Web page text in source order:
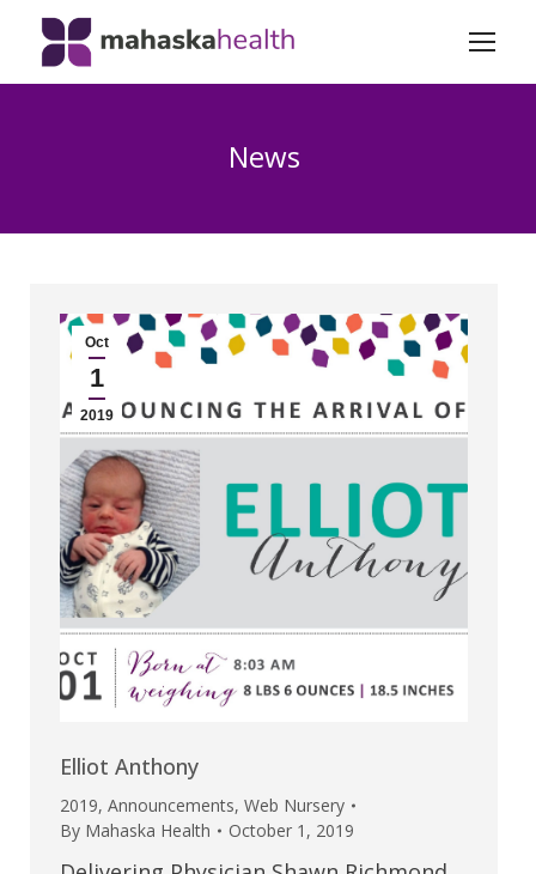
News
Oct
1
2019
Elliot Anthony
2019, Announcements, Web Nursery
By Mahaska Health October 1, 2019